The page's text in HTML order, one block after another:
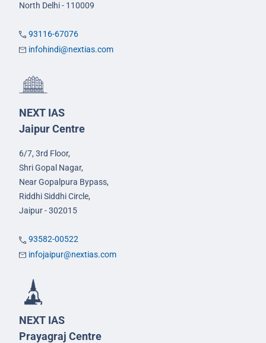
North Delhi - 110009
93116-67076
infohindi@nextias.com
NEXT IAS
Jaipur Centre
6/7, 3rd Floor,
Shri Gopal Nagar,
Near Gopalpura Bypass,
Riddhi Siddhi Circle,
Jaipur - 302015
93582-00522
infojaipur@nextias.com
NEXT IAS
Prayagraj Centre